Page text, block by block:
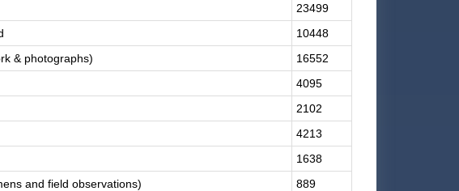
23499
10448
& photographs)
16552
4095
2102
4213
1638
and field observations)
889